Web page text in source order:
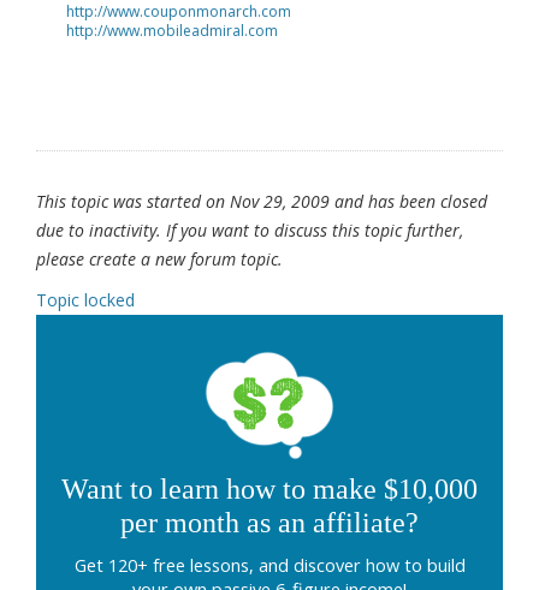
http://www.couponmonarch.com
http://www.mobileadmiral.com
This topic was started on Nov 29, 2009 and has been closed
due to inactivity. If you want to discuss this topic further,
please create a new forum topic.
Topic locked
Want to learn how to make $10,000
per month as an affiliate?
Get 120+ free lessons, and discover how to build